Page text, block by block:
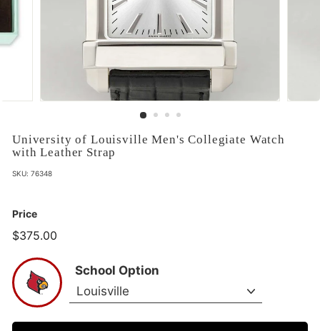
University of Louisville Men's Collegiate Watch
with Leather Strap
SKU: 76348
Price
$375.00
School Option